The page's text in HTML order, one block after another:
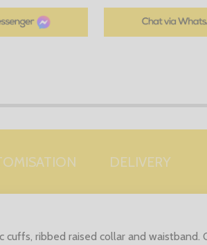
DELIVERY
ribbed raised collar and waistband.